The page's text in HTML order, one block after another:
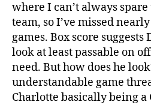
where I can’t always
team, so I’ve missed
games. Box score suggests
look at least passable on
need. But how does he
understandable game
Charlotte basically being a